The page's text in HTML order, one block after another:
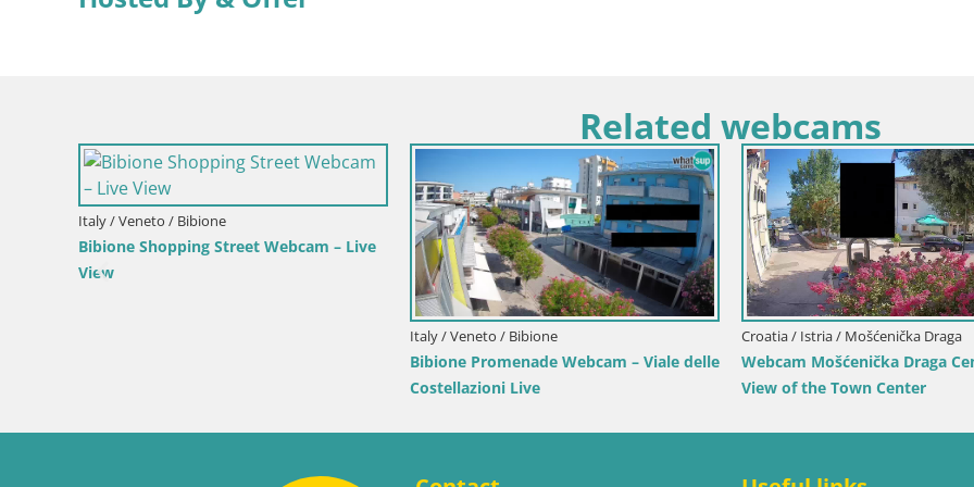
Related webcams
Italy / Lika-Senj / Senj
Writers’ Park Webcam Senj – Live by the
Sea
Croatia / Lika-Senj / Senj
Senj Live Cam – Writers’ Park and the
Velebit Channel
Slovenia / Central Slovenia /
Šentjošt Ski Webcam –
View